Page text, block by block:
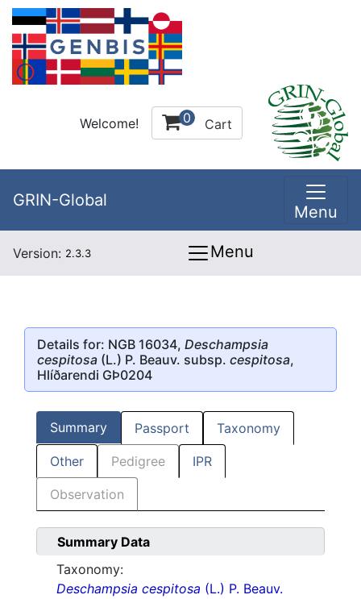
Welcome! 0 Cart
GRIN-Global
Menu
Version: 2.3.3 Menu
Details for: NGB 16034, Deschampsia
cespitosa (L.) P. Beauv. subsp. cespitosa,
Hlíðarendi GÞ0204
Summary Passport Taxonomy
Other Pedigree IPR
Observation
Summary Data
Taxonomy:
Deschampsia cespitosa (L.) P. Beauv.